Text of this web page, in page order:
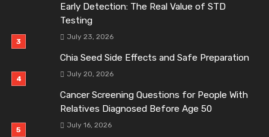
Early Detection: The Real Value of STD
Testing
July 23, 2026
Chia Seed Side Effects and Safe Preparation
July 20, 2026
Cancer Screening Questions for People With
Relatives Diagnosed Before Age 50
July 16, 2026